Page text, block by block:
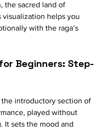
the sacred land of
visualization helps you
with the raga’s
Beginners: Step-
the introductory section of
played without
It sets the mood and